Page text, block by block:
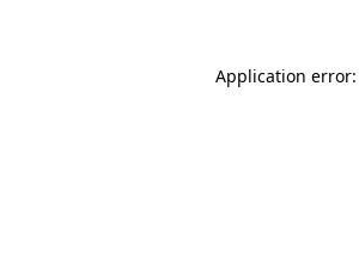
Application